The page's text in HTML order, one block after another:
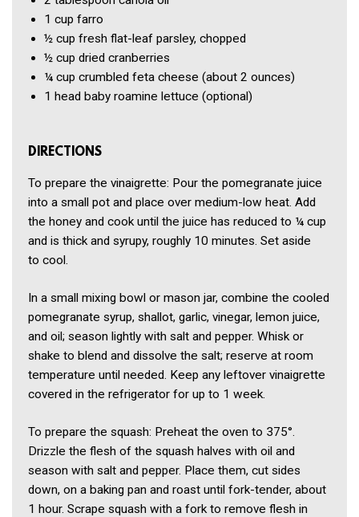
1 cup farro
½ cup fresh flat-leaf parsley, chopped
½ cup dried cranberries
¼ cup crumbled feta cheese (about 2 ounces)
1 head baby roamine lettuce (optional)
DIRECTIONS
To prepare the vinaigrette: Pour the pomegranate juice
into a small pot and place over medium-low heat. Add
the honey and cook until the juice has reduced to ¼ cup
and is thick and syrupy, roughly 10 minutes. Set aside
to cool.
In a small mixing bowl or mason jar, combine the cooled
pomegranate syrup, shallot, garlic, vinegar, lemon juice,
and oil; season lightly with salt and pepper. Whisk or
shake to blend and dissolve the salt; reserve at room
temperature until needed. Keep any leftover vinaigrette
covered in the refrigerator for up to 1 week.
To prepare the squash: Preheat the oven to 375°.
Drizzle the flesh of the squash halves with oil and
season with salt and pepper. Place them, cut sides
down, on a baking pan and roast until fork-tender, about
1 hour. Scrape squash with a fork to remove flesh in